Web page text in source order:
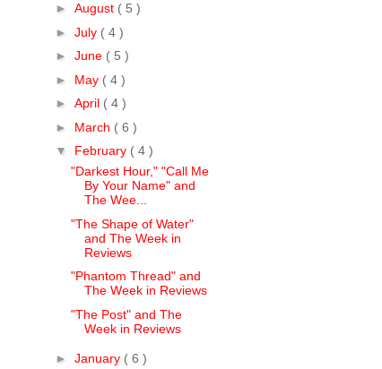
► August ( 5 )
► July ( 4 )
► June ( 5 )
► May ( 4 )
► April ( 4 )
► March ( 6 )
▼ February ( 4 )
"Darkest Hour," "Call Me
By Your Name" and
The Wee...
"The Shape of Water"
and The Week in
Reviews
"Phantom Thread" and
The Week in Reviews
"The Post" and The
Week in Reviews
► January ( 6 )